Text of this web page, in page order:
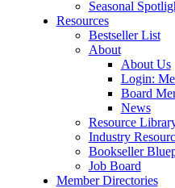
Seasonal
Resources
Bestseller List
About
About Us
Login:
Board
News
Resource
Industry
Bookseller
Job Board
Member Directories